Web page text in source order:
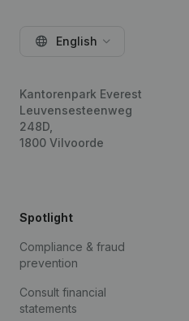
English
Kantorenpark Everest
Leuvensesteenweg
248D,
1800 Vilvoorde
Spotlight
Compliance & fraud
prevention
Consult financial
statements